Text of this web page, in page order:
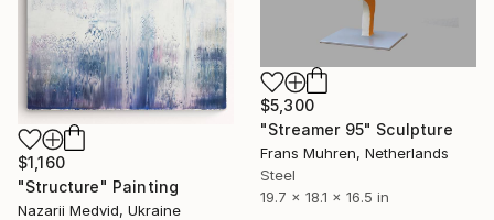
$5,300
"Streamer 95" Sculpture
Frans Muhren, Netherlands
Steel
19.7 x 18.1 x 16.5 in
$1,160
"Structure" Painting
Nazarii Medvid, Ukraine